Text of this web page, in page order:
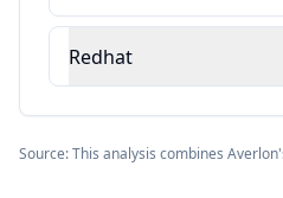
Redhat
Source: This analysis combines